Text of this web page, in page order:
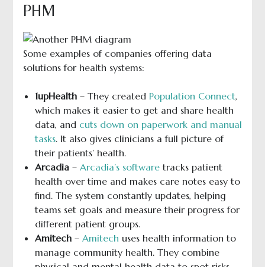
PHM
Some examples of companies offering data
solutions for health systems:
1upHealth– They created Population Connect,
which makes it easier to get and share health
data, and cuts down on paperwork and manual
tasks. It also gives clinicians a full picture of
their patients’ health.
Arcadia– Arcadia’s softwaretracks patient
health over time and makes care notes easy to
find. The system constantly updates, helping
teams set goals and measure their progress for
different patient groups.
Amitech– Amitech uses health information to
manage community health. They combine